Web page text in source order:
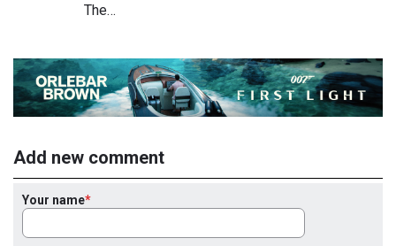
The…
Add new comment
Your name